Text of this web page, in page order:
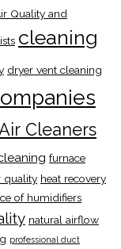
Quality and
cleaning
dryer vent cleaning
Cleaners
furnace
quality heat recovery
of humidifiers
natural airflow
professional duct